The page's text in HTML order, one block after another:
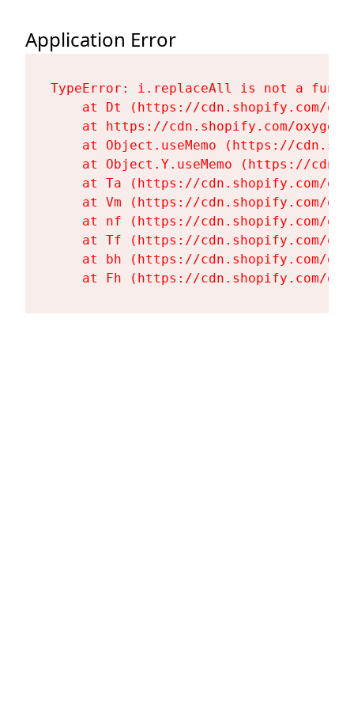
Application Error
TypeError: i.replaceAll is not a
at Dt (https://cdn.shopify.com/
at https://cdn.shopify.com/
at Object.useMemo (https://
at Object.Y.useMemo (https://
at Ta (https://cdn.shopify.com/
at Vm (https://cdn.shopify.com/
at nf (https://cdn.shopify.com/
at Tf (https://cdn.shopify.com/
at bh (https://cdn.shopify.com/
at Fh (https://cdn.shopify.com/